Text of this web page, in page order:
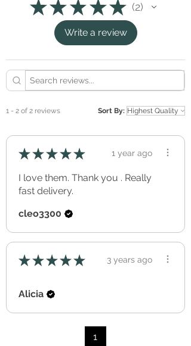
Eco Friendly (non-toxic, green, and
phthalates free)
GREENGUARD Gold certified ink.
Apply to a clean, smooth, dry and non-
porous surface.
Avoid applying to rough surfaces such as
textured, rendered or bricked walls.
surface (perfect for renters).
cure/out-gas for a minimum of three full
weeks before application.
Can be re-positioned and re-used over and
over again.
Simple peel & stick application.
★ ★ ★ ★ ★ 2
2
Write a review
1 - 2 of 2 reviews Sort By:
★ ★ ★ ★ ★ 1 year ago
I love them. Thank you . Really
fast delivery.
cleo3300
★ ★ ★ ★ ★ 3 years ago
Alicia
1